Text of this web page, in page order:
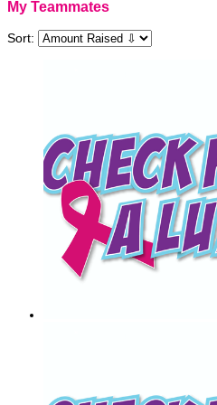
My Teammates
Sort: